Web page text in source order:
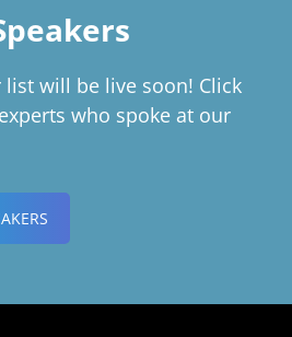
list will be live soon! Click
who spoke at our